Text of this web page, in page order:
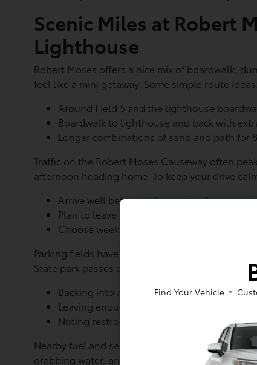
Scenic Miles at Robert
Lighthouse
Robert Moses offers a nice mix of boardwalk,
feel like a mini getaway. Some simple route ideas:
Around Field 5 and the lighthouse
Boardwalk to lighthouse and back with
Longer combinations of sand and path
Traffic on the Robert Moses Causeway often
afternoon heading home. To keep your drive
Arrive well before mid-morning if you
Plan to leave either before mid-afternoon
Choose weekdays if you prefer fewer cars
Parking fields have different perks. Field 5 gives
State park passes and posted rules apply here
Backing into a spot so you have a clear
Leaving enough room to open the rear
Noting restroom and snack stand
Nearby fuel and service stations along the
grabbing water, and using restrooms before
Find Your Vehicle